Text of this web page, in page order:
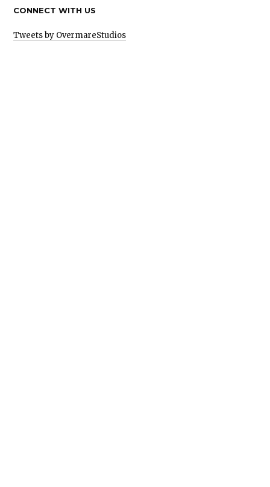
CONNECT WITH US
Tweets by OvermareStudios